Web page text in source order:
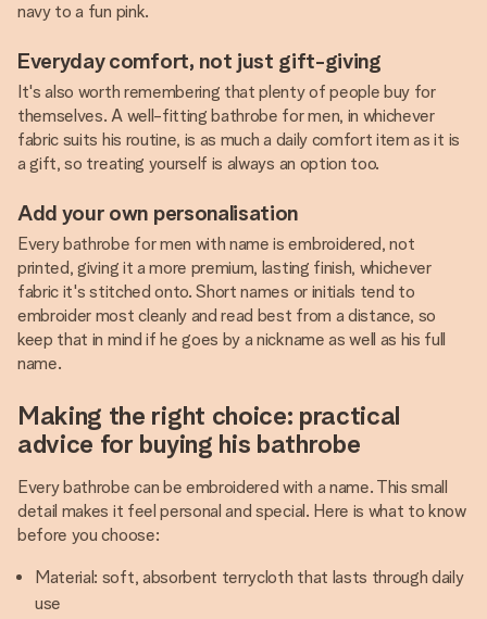
navy to a fun pink.
Everyday comfort, not just gift-giving
It's also worth remembering that plenty of people buy for
themselves. A well-fitting bathrobe for men, in whichever
fabric suits his routine, is as much a daily comfort item as it is
a gift, so treating yourself is always an option too.
Add your own personalisation
Every bathrobe for men with name is embroidered, not
printed, giving it a more premium, lasting finish, whichever
fabric it's stitched onto. Short names or initials tend to
embroider most cleanly and read best from a distance, so
keep that in mind if he goes by a nickname as well as his full
name.
Making the right choice: practical
advice for buying his bathrobe
Every bathrobe can be embroidered with a name. This small
detail makes it feel personal and special. Here is what to know
before you choose:
Material: soft, absorbent terrycloth that lasts through daily
use